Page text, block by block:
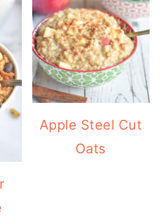
Apple Steel Cut
Oats